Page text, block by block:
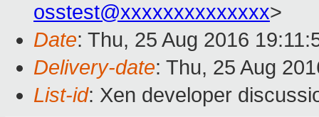
osstest@xxxxxxxxxxxxxx>
Date: Thu, 25 Aug 2016
Delivery-date: Thu, 25 Aug
List-id: Xen developer